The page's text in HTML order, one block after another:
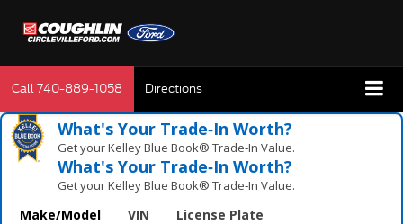
Call740-889-1058 Directions
What's Your Trade‑In Worth?
Get your Kelley Blue Book® Trade‑In Value.
What's Your Trade‑In Worth?
Get your Kelley Blue Book® Trade‑In Value.
Make/Model VIN License Plate